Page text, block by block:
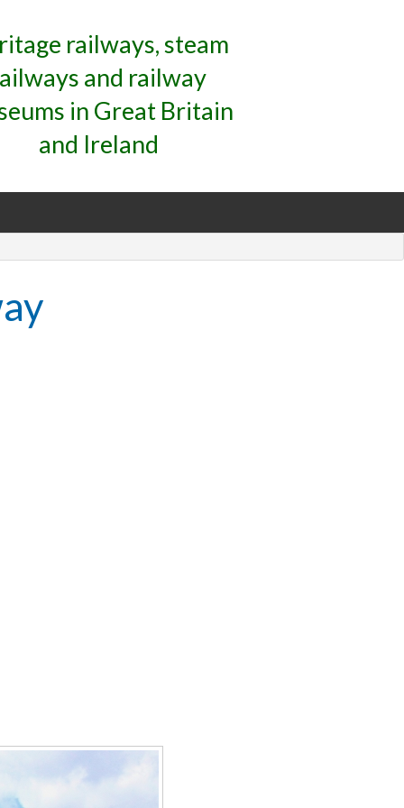
railways, steam
and railway
in Great Britain
and Ireland